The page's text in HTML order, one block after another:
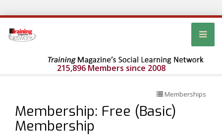
215,896 Members since 2008
Memberships
Membership: Free (Basic)
Membership